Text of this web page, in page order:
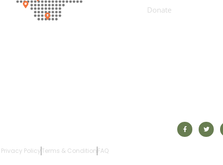
Donate
Privacy PolicyTerms & ConditionFAQ